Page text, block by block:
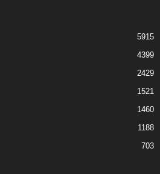
5915
4399
2429
1521
1460
1188
703